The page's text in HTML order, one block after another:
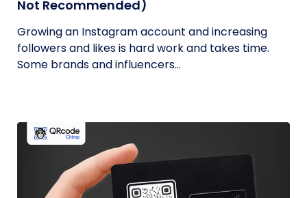
Not Recommended)
Growing an Instagram account and increasing
followers and likes is hard work and takes time.
Some brands and influencers...